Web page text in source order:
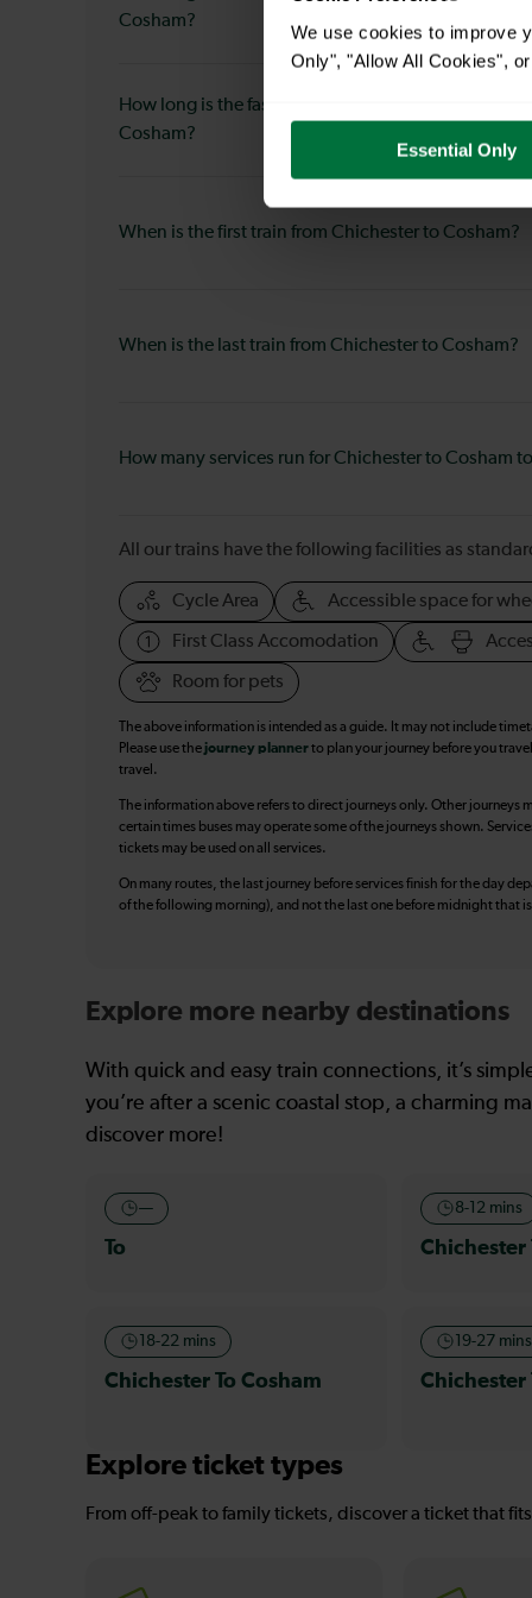
We use cookies to improve
Only", "Allow All Cookies",
Essential Only
Cosham?
How long is the fastest journey duration from
Cosham?
When is the first train from Chichester to Cosham?
When is the last train from Chichester to Cosham?
How many services run for Chichester to Cosham
All our trains have the following facilities as
Cycle Area Accessible space for
First Class Accomodation
Room for pets
The above information is intended as a guide. It may not include
Please use thejourney plannerto plan your journey before you
travel.
The information above refers to direct journeys only. Other
certain times buses may operate some of the journeys shown.
tickets may be used on all services.
On many routes, the last journey before services finish for the day
of the following morning), and not the last one before midnight that
Explore more nearby destinations
With quick and easy train connections, it’s
you’re after a scenic coastal stop, a charming
discover more!
—
To
8-12 mins
Chichester
18-22 mins
Chichester To Cosham
19-27 mins
Chichester
Explore ticket types
From off-peak to family tickets, discover a ticket that